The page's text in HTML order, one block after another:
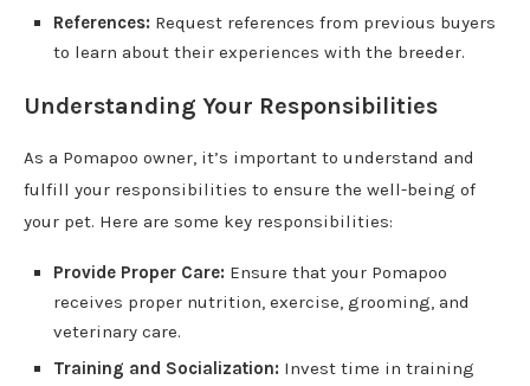
References: Request references from previous buyers
to learn about their experiences with the breeder.
Understanding Your Responsibilities
As a Pomapoo owner, it’s important to understand and
fulfill your responsibilities to ensure the well-being of
your pet. Here are some key responsibilities:
Provide Proper Care: Ensure that your Pomapoo
receives proper nutrition, exercise, grooming, and
veterinary care.
Training and Socialization: Invest time in training